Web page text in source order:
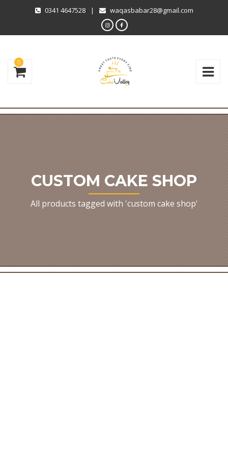
0341 4647528 | waqasbabar28@gmail.com
0
CUSTOM CAKE SHOP
All products tagged with 'custom cake shop'